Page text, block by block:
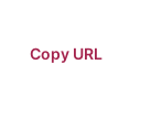
Copy URL